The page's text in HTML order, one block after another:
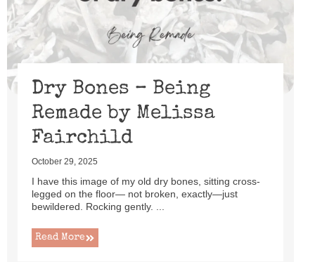
Dry Bones – Being
Remade by Melissa
Fairchild
October 29, 2025
I have this image of my old dry bones, sitting cross-
legged on the floor— not broken, exactly—just
bewildered. Rocking gently. ...
Read More